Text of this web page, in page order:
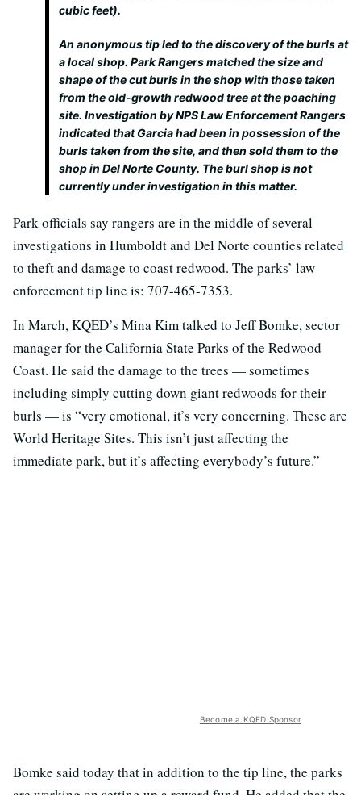
cubic feet).
An anonymous tip led to the discovery of the burls at
a local shop. Park Rangers matched the size and
shape of the cut burls in the shop with those taken
from the old-growth redwood tree at the poaching
site. Investigation by NPS Law Enforcement Rangers
indicated that Garcia had been in possession of the
burls taken from the site, and then sold them to the
shop in Del Norte County. The burl shop is not
currently under investigation in this matter.
Park officials say rangers are in the middle of several
investigations in Humboldt and Del Norte counties related
to theft and damage to coast redwood. The parks’ law
enforcement tip line is: 707-465-7353.
In March, KQED’s Mina Kim talked to Jeff Bomke, sector
manager for the California State Parks of the Redwood
Coast. He said the damage to the trees — sometimes
including simply cutting down giant redwoods for their
burls — is “very emotional, it’s very concerning. These are
World Heritage Sites. This isn’t just affecting the
immediate park, but it’s affecting everybody’s future.”
Become a KQED Sponsor
Bomke said today that in addition to the tip line, the parks